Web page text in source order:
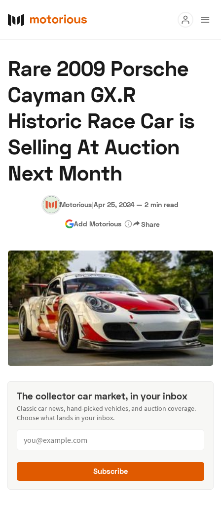
Buy
Research
Auctions
About Us Become a Dealer Speed Digital
Hagerty Classic Car Insurance
Rare 2009 Porsche
Cayman GX.R
Historic Race Car is
Selling At Auction
Next Month
Motorious|Apr 25, 2024 — 2 min read
Add Motorious Share
The collector car market, in your inbox
Classic car news, hand-picked vehicles, and auction coverage.
Choose what lands in your inbox.
Subscribe